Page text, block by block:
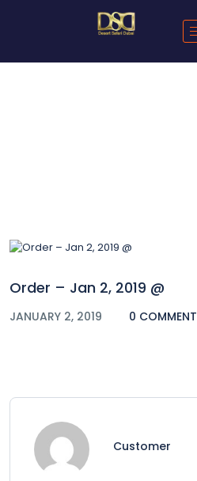
Order – Jan 2, 2019 @
JANUARY 2, 2019 0 COMMENT
Customer